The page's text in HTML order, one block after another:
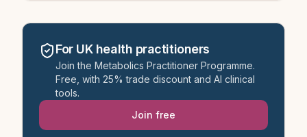
magnesium ascorbate in UK formularies or NICE
For UK health practitioners
Join the Metabolics Practitioner Programme.
Free, with 25% trade discount and AI clinical
tools.
Join free